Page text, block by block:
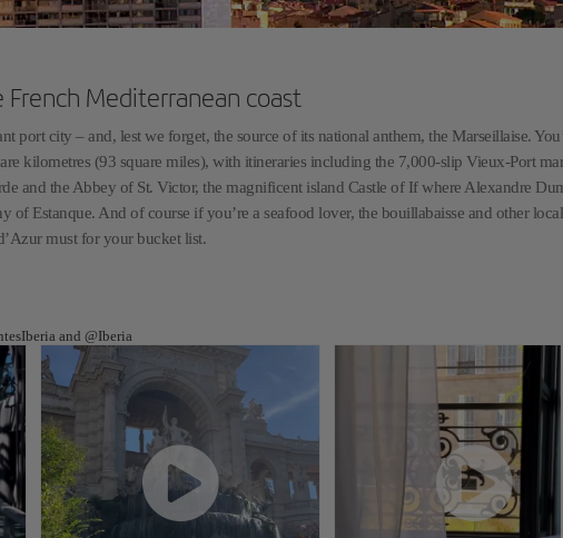
Mediterranean coast
port city – and, lest we forget, the source of its national anthem, the Marseillaise.
kilometres (93 square miles), with itineraries including the 7,000-slip Vieux-Port
and the Abbey of St. Victor, the magnificent island Castle of If where Alexandre
of Estanque. And of course if you’re a seafood lover, the bouillabaisse and other local
must for your bucket list.
and @Iberia